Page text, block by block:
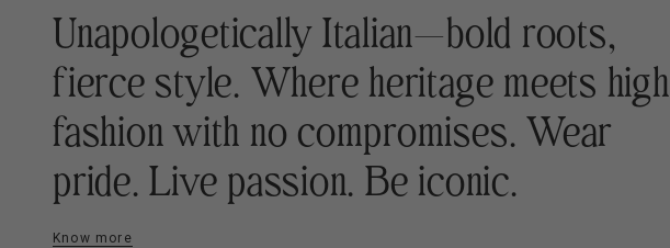
Unapologetically Italian—bold roots,
fierce style. Where heritage meets high
fashion with no compromises. Wear
pride. Live passion. Be iconic.
Know more